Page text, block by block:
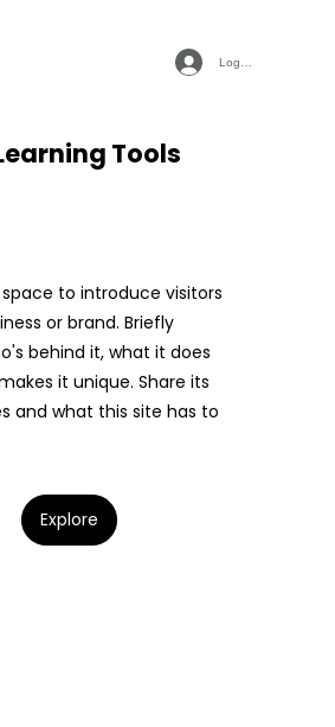
Log In
Tools
space to introduce visitors
or brand. Briefly
behind it, what it does
it unique. Share its
and what this site has to
Explore